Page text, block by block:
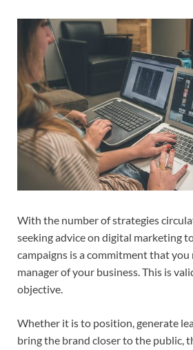
With the number of strategies
seeking advice on digital marketing
campaigns is a commitment that you
manager of your business. This is
objective.
Whether it is to position, generate
bring the brand closer to the public,